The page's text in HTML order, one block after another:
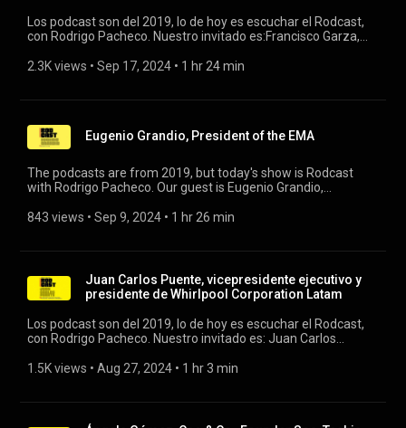
Los podcast son del 2019, lo de hoy es escuchar el Rodcast,
con Rodrigo Pacheco. Nuestro invitado es:Francisco Garza,
#rodcast #generalmoto #industriaautomo
2.3K views • Sep 17, 2024 • 1 hr 24 min
Eugenio Grandio, President of the EMA
The podcasts are from 2019, but today's show is Rodcast
with Rodrigo Pacheco. Our guest is Eugenio Grandio,
843 views • Sep 9, 2024 • 1 hr 26 min
Juan Carlos Puente, vicepresidente ejecutivo y
presidente de Whirlpool Corporation Latam
Los podcast son del 2019, lo de hoy es escuchar el Rodcast,
con Rodrigo Pacheco. Nuestro invitado es: Juan Carlos
Corporation Latinoamérica. #rodcast #whirlpool #latam
1.5K views • Aug 27, 2024 • 1 hr 3 min